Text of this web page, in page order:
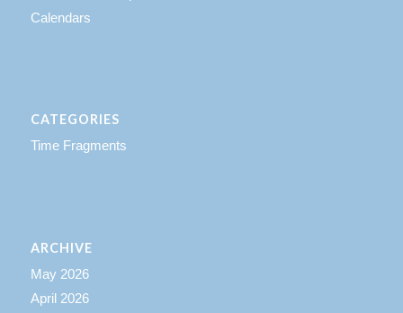
Calendars
CATEGORIES
Time Fragments
ARCHIVE
May 2026
April 2026